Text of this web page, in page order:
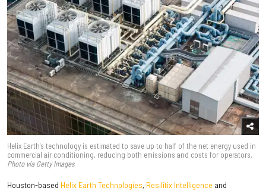
Helix Earth's technology is estimated to save up to half of the net energy used in
commercial air conditioning, reducing both emissions and costs for operators.
Photo via Getty Images
Houston-based Helix Earth Technologies, Resilitix Intelligence and